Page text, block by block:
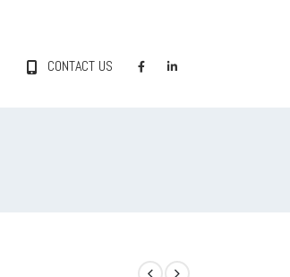
CONTACT US